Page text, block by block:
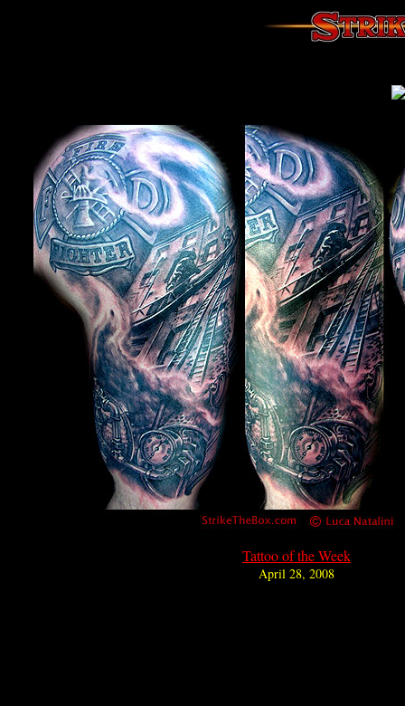
Tattoo of the Week
April 28, 2008